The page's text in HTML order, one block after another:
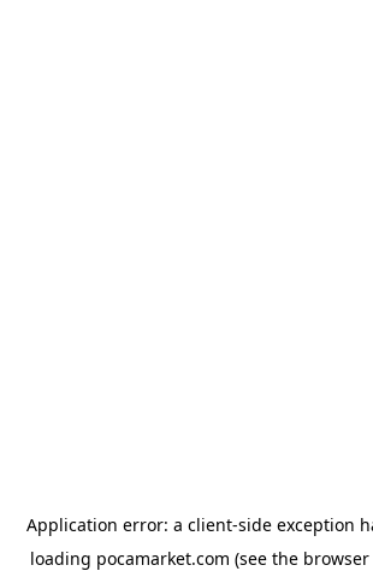
Application error: a client-side exception
loading pocamarket.com (see the